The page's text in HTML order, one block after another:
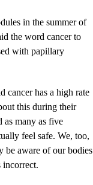
in the summer of
the word cancer to
with papillary
cancer has a high rate
this during their
as many as five
feel safe. We, too,
be aware of our bodies
incorrect.